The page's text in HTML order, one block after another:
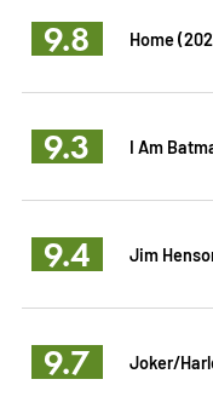
9.8 Home
9.3 I Am
9.4 Jim
9.7 Joker/